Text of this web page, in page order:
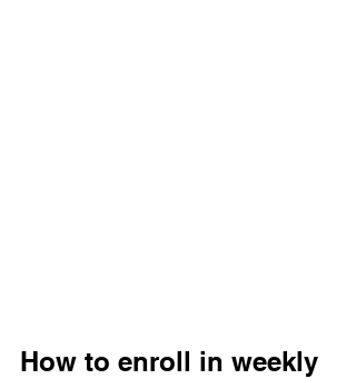
How to enroll in weekly